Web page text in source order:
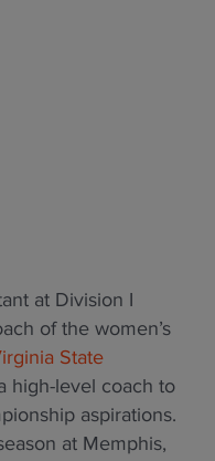
at Division I
of the women’s
State
high-level coach to
aspirations.
at Memphis,